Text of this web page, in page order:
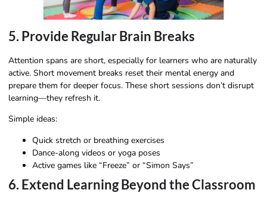
5. Provide Regular Brain Breaks
Attention spans are short, especially for learners who are naturally
active. Short movement breaks reset their mental energy and
prepare them for deeper focus. These short sessions don’t disrupt
learning—they refresh it.
Simple ideas:
Quick stretch or breathing exercises
Dance-along videos or yoga poses
Active games like “Freeze” or “Simon Says”
6. Extend Learning Beyond the Classroom